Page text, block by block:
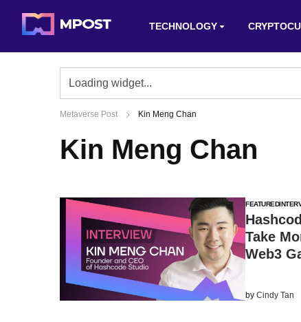
TECHNOLOGY
Metaverse Post Kin Meng Chan
Kin Meng Chan
FEATURED
Take
Web3
by Cindy Tan